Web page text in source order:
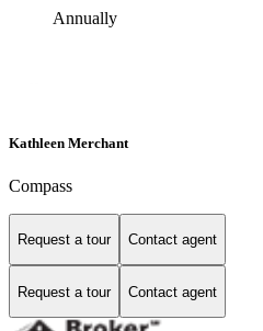
Annually
Kathleen Merchant
Compass
Request a tour Contact agent
Request a tour Contact agent